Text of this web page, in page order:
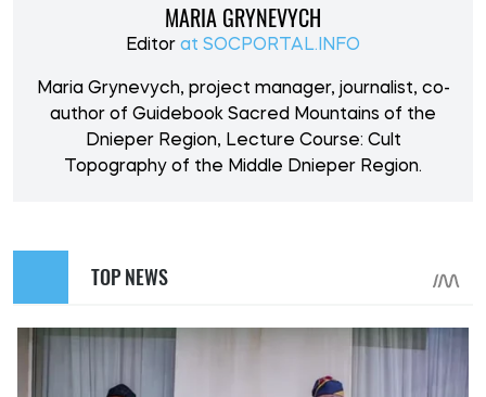
MARIA GRYNEVYCH
Editor at SOCPORTAL.INFO
Maria Grynevych, project manager, journalist, co-
author of Guidebook Sacred Mountains of the
Dnieper Region, Lecture Course: Cult
Topography of the Middle Dnieper Region.